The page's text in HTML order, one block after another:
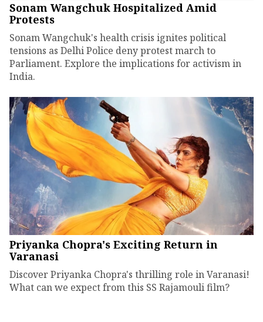
Sonam Wangchuk Hospitalized Amid
Protests
Sonam Wangchuk's health crisis ignites political
tensions as Delhi Police deny protest march to
Parliament. Explore the implications for activism in
India.
Priyanka Chopra's Exciting Return in
Varanasi
Discover Priyanka Chopra's thrilling role in Varanasi!
What can we expect from this SS Rajamouli film?